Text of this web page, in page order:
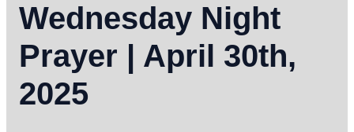
Wednesday Night
Prayer | April 30th,
2025